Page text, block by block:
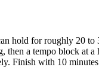
hold for roughly 20 to
a tempo block at
Finish with 10